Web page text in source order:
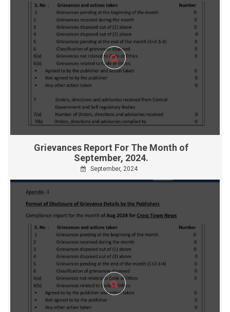
Grievances Report For The Month of
September, 2024.
September, 2024